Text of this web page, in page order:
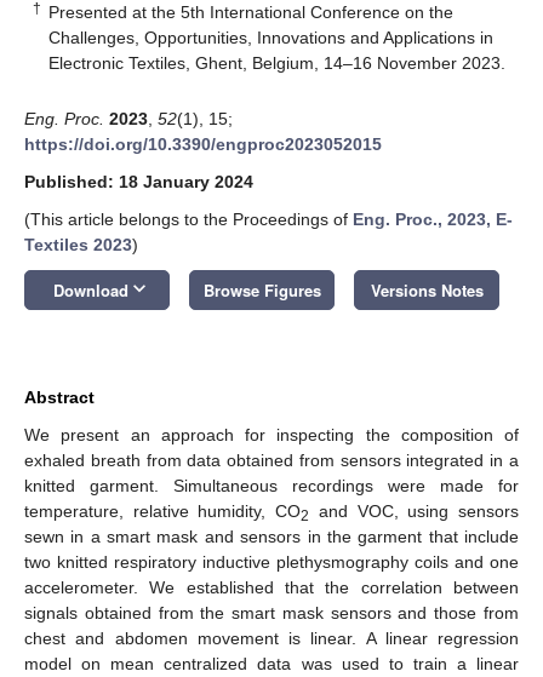
† Presented at the 5th International Conference on the
Challenges, Opportunities, Innovations and Applications in
Electronic Textiles, Ghent, Belgium, 14–16 November 2023.
Eng. Proc. 2023 52(1), 15;
https://doi.org/10.3390/engproc2023052015
Published: 18 January 2024
(This article belongs to the Proceedings of Eng. Proc., 2023, E-
Textiles 2023)
Download keyboard_arrow_down Browse Figures Versions Notes
Abstract
We present an approach for inspecting the composition of
exhaled breath from data obtained from sensors integrated in a
knitted garment. Simultaneous recordings were made for
temperature, relative humidity, CO2
and VOC, using sensors
sewn in a smart mask and sensors in the garment that include
two knitted respiratory inductive plethysmography coils and one
accelerometer. We established that the correlation between
signals obtained from the smart mask sensors and those from
chest and abdomen movement is linear. A linear regression
model on mean centralized data was used to train a linear